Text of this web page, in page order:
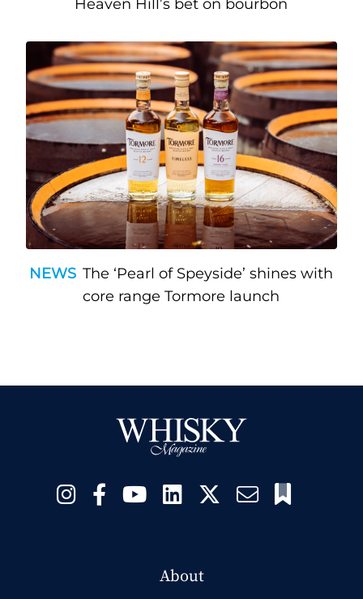
Heaven Hill’s bet on bourbon
NEWS The ‘Pearl of Speyside’ shines with
core range Tormore launch
About